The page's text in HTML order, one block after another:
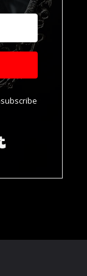
Built with Kit